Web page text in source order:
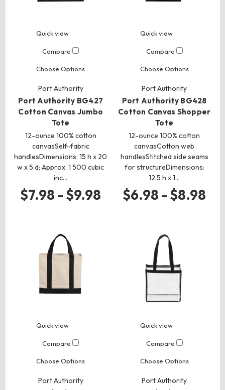
Quick view
Compare
Choose Options
Port Authority
Port Authority BG427
Cotton Canvas Jumbo
Tote
12-ounce 100% cotton
canvasSelf-fabric
handlesDimensions: 15 h x 20
w x 5 d; Approx. 1 500 cubic
inc…
$7.98 - $9.98
Quick view
Compare
Choose Options
Port Authority
Port Authority BG428
Cotton Canvas Shopper
Tote
12-ounce 100% cotton
canvasCotton web
handlesStitched side seams
for structureDimensions:
12.5 h x 1…
$6.98 - $8.98
Quick view
Compare
Choose Options
Port Authority
Quick view
Compare
Choose Options
Port Authority